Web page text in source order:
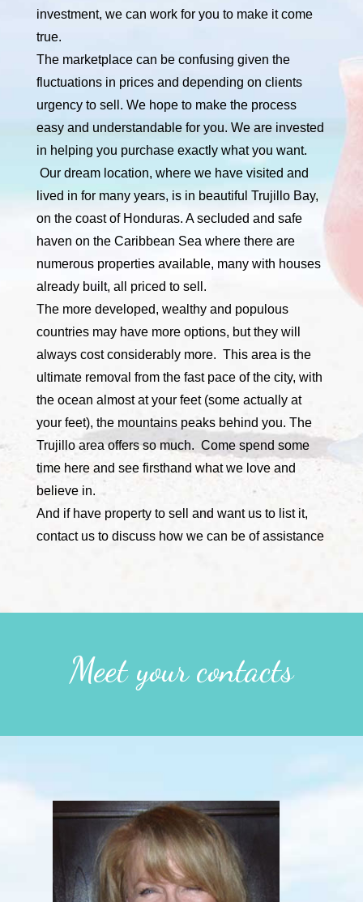
investment, we can work for you to make it come
true.
The marketplace can be confusing given the
fluctuations in prices and depending on clients
urgency to sell. We hope to make the process
easy and understandable for you. We are invested
in helping you purchase exactly what you want.
Our dream location, where we have visited and
lived in for many years, is in beautiful Trujillo Bay,
on the coast of Honduras. A secluded and safe
haven on the Caribbean Sea where there are
numerous properties available, many with houses
already built, all priced to sell.
The more developed, wealthy and populous
countries may have more options, but they will
always cost considerably more. This area is the
ultimate removal from the fast pace of the city, with
the ocean almost at your feet (some actually at
your feet), the mountains peaks behind you. The
Trujillo area offers so much. Come spend some
time here and see firsthand what we love and
believe in.
And if have property to sell and want us to list it,
contact us to discuss how we can be of assistance
Meet your contacts